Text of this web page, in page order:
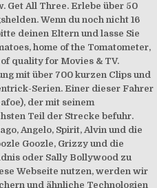
Get All Three. Erlebe über 50
Wenn du noch nicht 16
deinen Eltern und lasse Sie
home of the Tomatometer,
quality for Movies & TV.
mit über 700 kurzen Clips und
Serien. Einer dieser Fahrer
der mit seinem
Teil der Strecke befuhr.
Angelo, Spirit, Alvin und die
Goozle, Grizzy und die
oder Sally Bollywood zu
Webseite nutzen, werden wir
und ähnliche Technologien